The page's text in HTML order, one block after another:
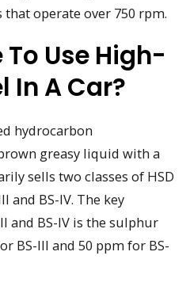
operate over 750 rpm.
Use High-
In A Car?
hydrocarbon
greasy liquid with a
sells two classes of HSD
and BS-IV. The key
and BS-IV is the sulphur
BS-III and 50 ppm for BS-